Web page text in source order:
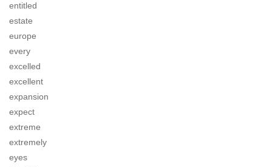
entitled
estate
europe
every
excelled
excellent
expansion
expect
extreme
extremely
eyes